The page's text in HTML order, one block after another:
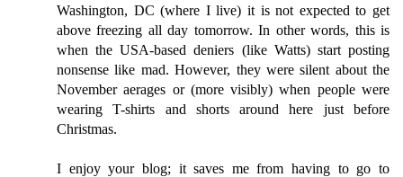
Washington, DC (where I live) it is not expected to get
above freezing all day tomorrow. In other words, this is
when the USA-based deniers (like Watts) start posting
nonsense like mad. However, they were silent about the
November aerages or (more visibly) when people were
wearing T-shirts and shorts around here just before
Christmas.
I enjoy your blog; it saves me from having to go to